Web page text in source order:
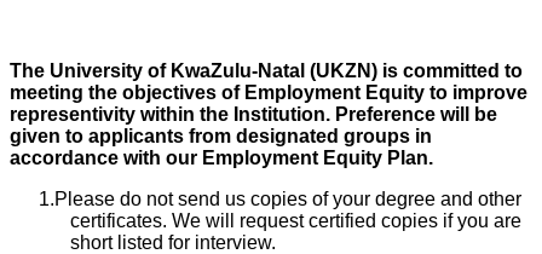
The University of KwaZulu-Natal (UKZN) is committed to
meeting the objectives of Employment Equity to improve
representivity within the Institution. Preference will be
given to applicants from designated groups in
accordance with our Employment Equity Plan.
Please do not send us copies of your degree and other
certificates. We will request certified copies if you are
short listed for interview.